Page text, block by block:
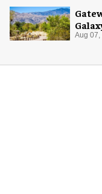
Aug 07,